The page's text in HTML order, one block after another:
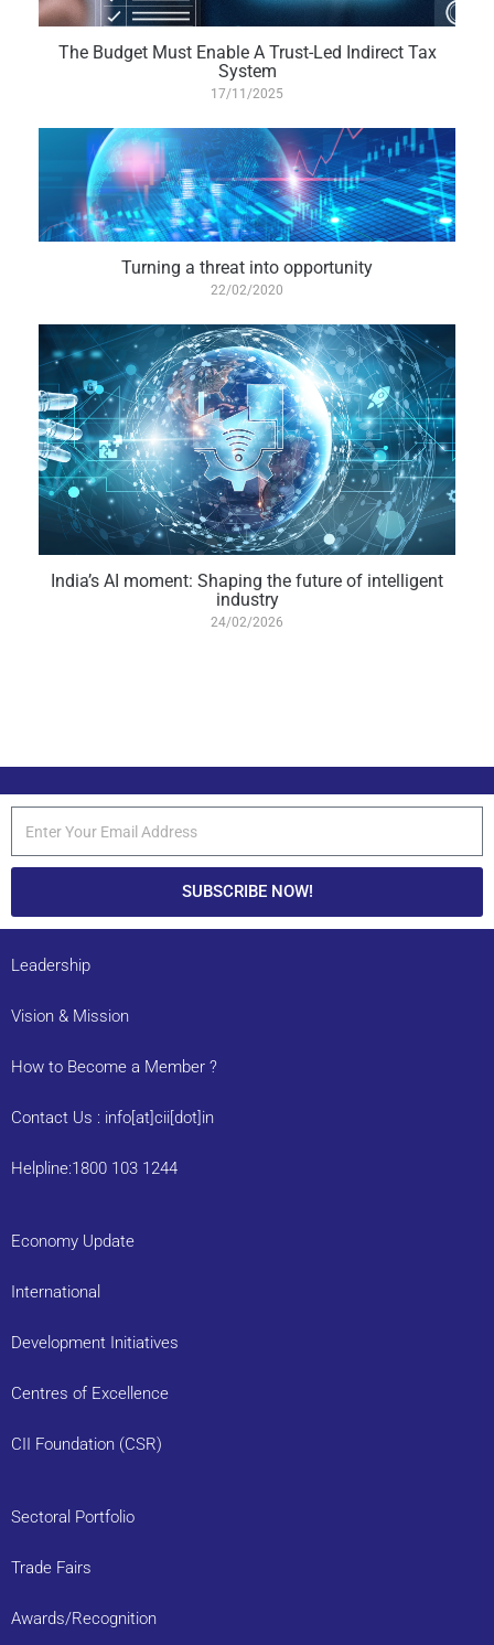
The Budget Must Enable A Trust-Led Indirect Tax
System
17/11/2025
Turning a threat into opportunity
22/02/2020
India’s AI moment: Shaping the future of intelligent
industry
24/02/2026
SUBSCRIBE NOW!
Leadership
Vision & Mission
How to Become a Member ?
Contact Us : info[at]cii[dot]in
Helpline:1800 103 1244
Economy Update
International
Development Initiatives
Centres of Excellence
CII Foundation (CSR)
Sectoral Portfolio
Trade Fairs
Awards/Recognition